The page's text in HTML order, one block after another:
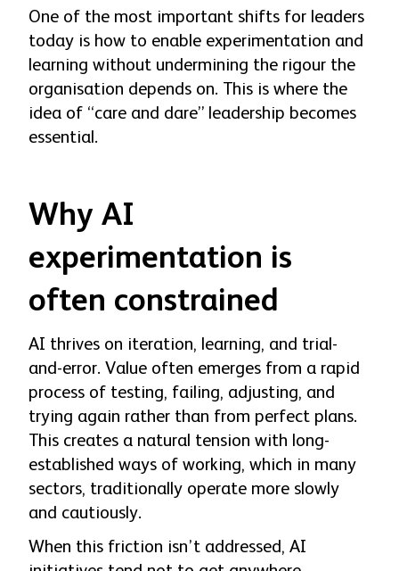
One of the most important shifts for leaders
today is how to enable experimentation and
learning without undermining the rigour the
organisation depends on. This is where the
idea of “care and dare” leadership becomes
essential.
Why AI
experimentation is
often constrained
AI thrives on iteration, learning, and trial-
and-error. Value often emerges from a rapid
process of testing, failing, adjusting, and
trying again rather than from perfect plans.
This creates a natural tension with long-
established ways of working, which in many
sectors, traditionally operate more slowly
and cautiously.
When this friction isn’t addressed, AI